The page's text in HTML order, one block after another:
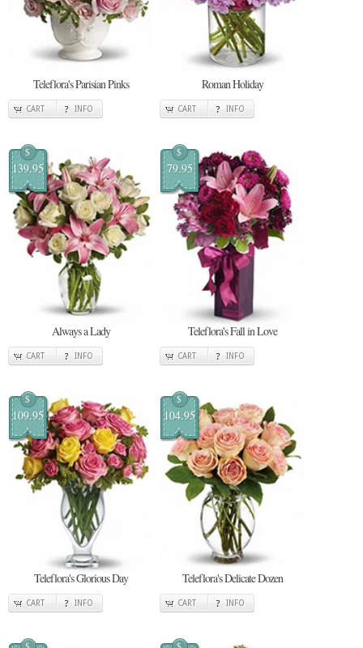
Teleflora's Parisian Pinks
CART INFO
Roman Holiday
CART INFO
$
139.95
Always a Lady
CART INFO
$
79.95
Teleflora's Fall in Love
CART INFO
$
109.95
Teleflora's Glorious Day
CART INFO
$
104.95
Teleflora's Delicate Dozen
CART INFO